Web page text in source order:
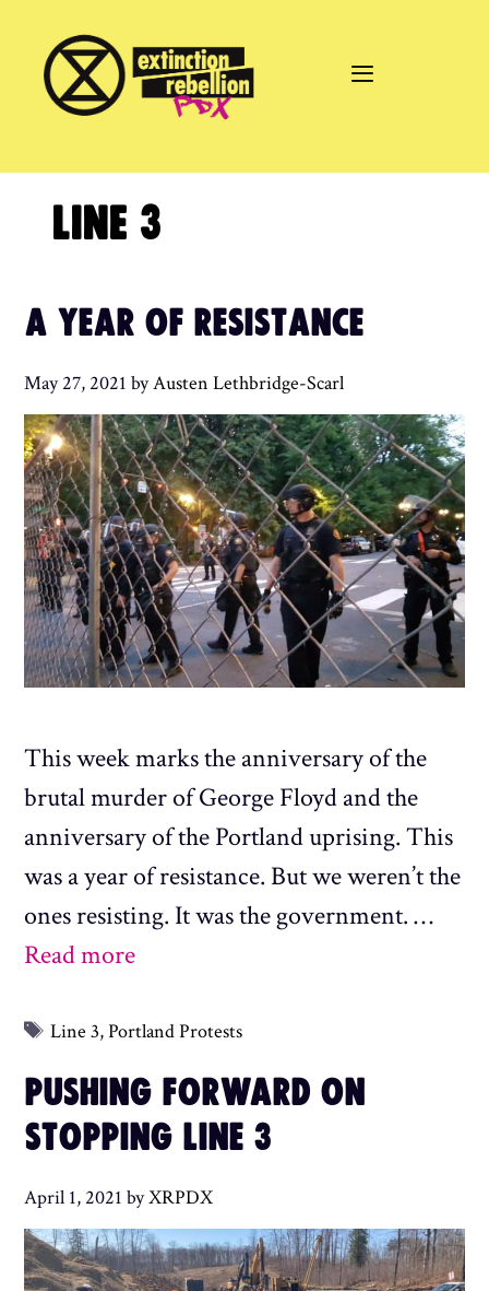
content
LINE 3
A YEAR OF RESISTANCE
May 27, 2021 byAusten Lethbridge-Scarl
This week marks the anniversary of the
brutal murder of George Floyd and the
anniversary of the Portland uprising. This
was a year of resistance. But we weren’t the
ones resisting. It was the government. …
Read more
Tags
Line 3,Portland Protests
PUSHING FORWARD ON
STOPPING LINE 3
April 1, 2021 byXRPDX